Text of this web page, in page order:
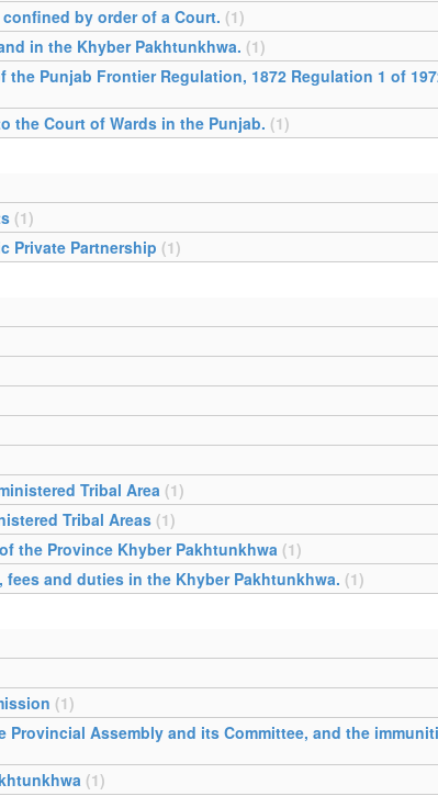
by order of a Court. (1)
in the Khyber Pakhtunkhwa. (1)
Punjab Frontier Regulation, 1872 Regulation 1 of
the Court of Wards in the Punjab. (1)
(1)
Private Partnership (1)
Tribal Area (1)
Tribal Areas (1)
the Province Khyber Pakhtunkhwa (1)
and duties in the Khyber Pakhtunkhwa. (1)
(1)
Assembly and its Committee, and the
(1)